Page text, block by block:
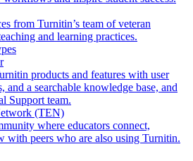
from Turnitin’s team of veteran
and learning practices.
products and features with user
and a searchable knowledge base, and
Support team.
(TEN)
where educators connect,
with peers who are also using Turnitin.